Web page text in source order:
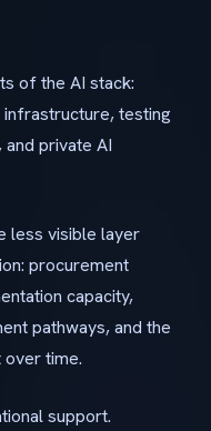
of the AI stack:
testing
private AI
less visible layer
procurement
capacity,
pathways, and the
over time.
support.